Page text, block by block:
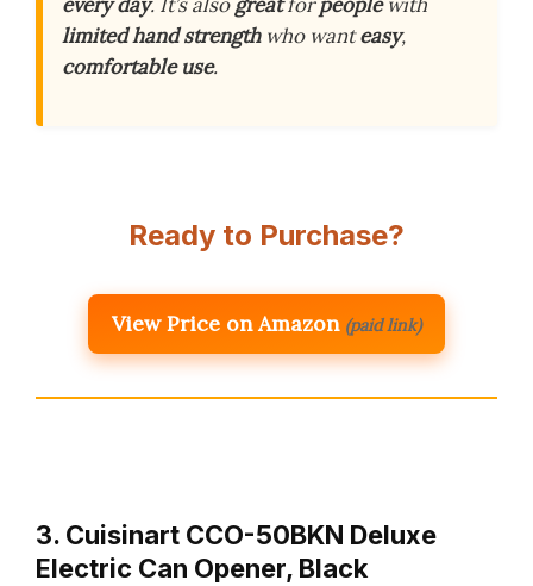
limited hand strengthwho wanteasy,
comfortable use.
Ready to Purchase?
View Price on Amazon (paid link)
3. Cuisinart CCO-50BKN Deluxe
Electric Can Opener, Black